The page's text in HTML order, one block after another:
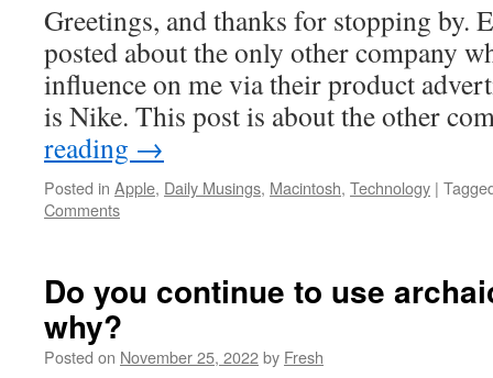
Greetings, and thanks for stopping by.
posted about the only other company
influence on me via their product
is Nike. This post is about the other
reading →
Posted in Apple, Daily Musings, Macintosh, Technology |
Comments
Do you continue to use
why?
Posted on November 25, 2022by Fresh